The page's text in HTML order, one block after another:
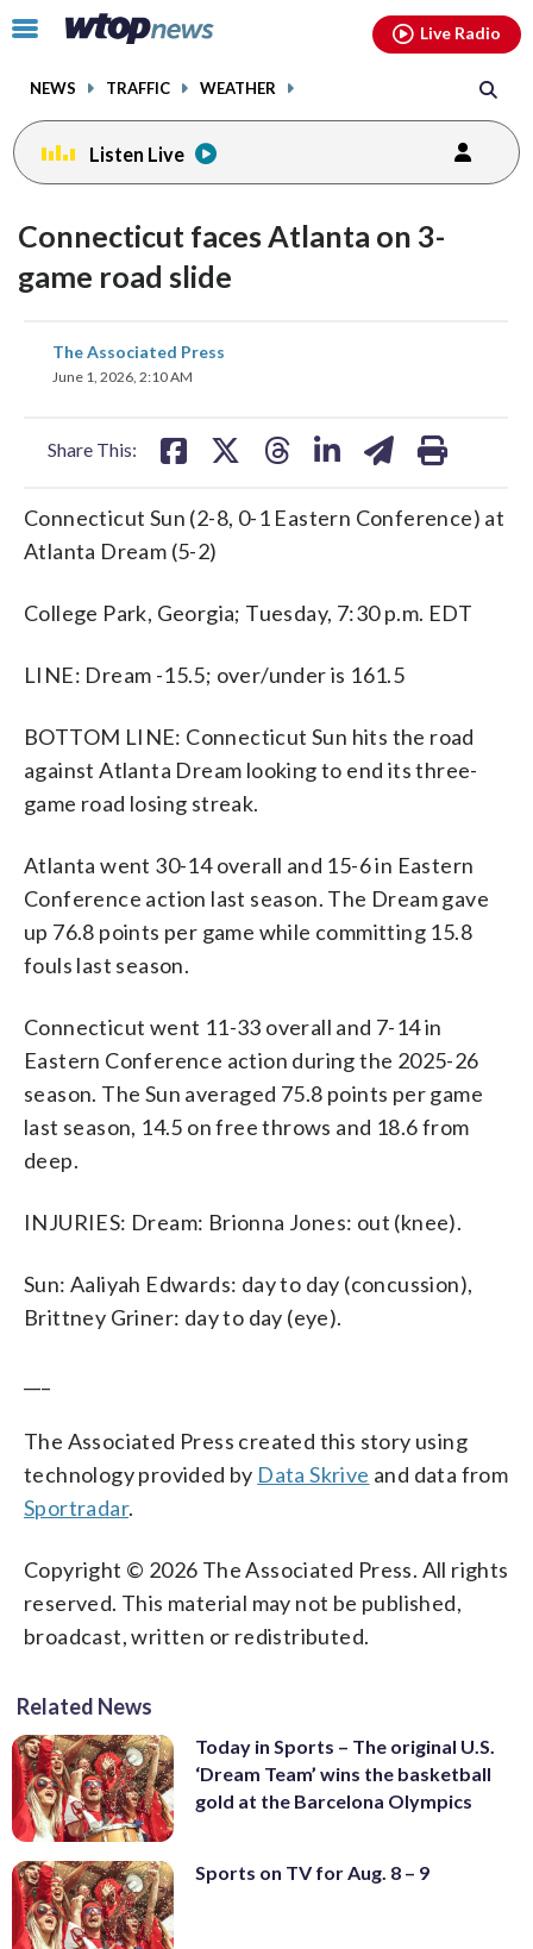
Click
toggle
menu.
NEWS TRAFFIC WEATHER
Live Radio
Listen Live
Connecticut faces Atlanta on 3-
game road slide
The Associated Press
June 1, 2026, 2:10 AM
Share This:
share
on
Connecticut Sun (2-8, 0-1 Eastern Conference) at
Atlanta Dream (5-2)
College Park, Georgia; Tuesday, 7:30 p.m. EDT
LINE: Dream -15.5; over/under is 161.5
BOTTOM LINE: Connecticut Sun hits the road
against Atlanta Dream looking to end its three-
game road losing streak.
Atlanta went 30-14 overall and 15-6 in Eastern
Conference action last season. The Dream gave
up 76.8 points per game while committing 15.8
fouls last season.
Connecticut went 11-33 overall and 7-14 in
Eastern Conference action during the 2025-26
season. The Sun averaged 75.8 points per game
last season, 14.5 on free throws and 18.6 from
deep.
INJURIES: Dream: Brionna Jones: out (knee).
Sun: Aaliyah Edwards: day to day (concussion),
Brittney Griner: day to day (eye).
The Associated Press created this story using
technology provided by Data Skrive and data from
Sportradar.
Copyright © 2026 The Associated Press. All rights
reserved. This material may not be published,
broadcast, written or redistributed.
Related News
Today in Sports – The original U.S.
‘Dream Team’ wins the basketball
gold at the Barcelona Olympics
Sports on TV for Aug. 8 – 9
facebookinstagram youtubethreads